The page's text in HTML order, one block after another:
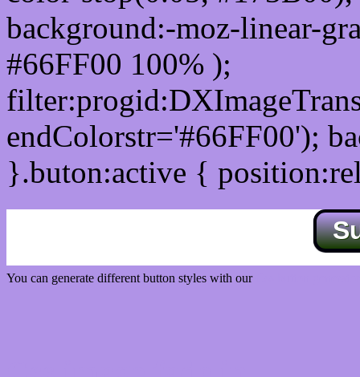
background:-moz-linear-
#66FF00 100% );
endColorstr='#66FF00');
}.buton:active {
You can generate different button styles with our